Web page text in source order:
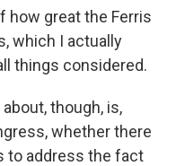
how great the Ferris
which I actually
things considered.
though, is,
whether there
to address the fact